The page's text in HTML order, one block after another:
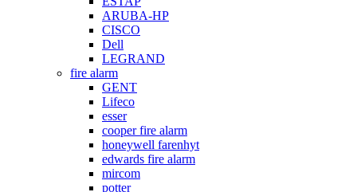
ARUBA-HP
CISCO
Dell
LEGRAND
fire alarm
GENT
Lifeco
esser
cooper fire alarm
honeywell farenhyt
edwards fire alarm
mircom
potter